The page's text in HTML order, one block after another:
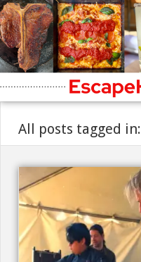
All posts tagged in: